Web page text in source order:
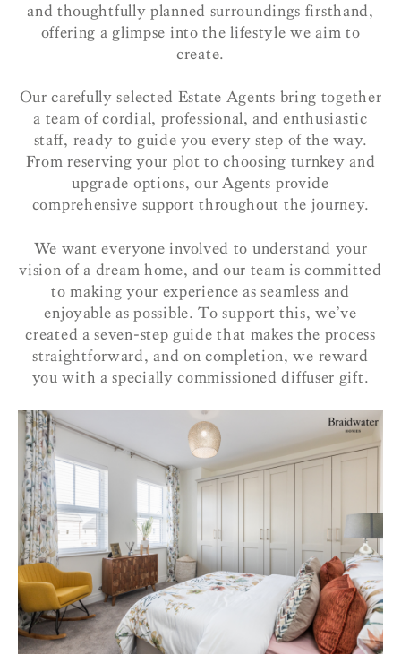
and thoughtfully planned surroundings firsthand,
offering a glimpse into the lifestyle we aim to
create.
Our carefully selected Estate Agents bring together
a team of cordial, professional, and enthusiastic
staff, ready to guide you every step of the way.
From reserving your plot to choosing turnkey and
upgrade options, our Agents provide
comprehensive support throughout the journey.
We want everyone involved to understand your
vision of a dream home, and our team is committed
to making your experience as seamless and
enjoyable as possible. To support this, we’ve
created a seven-step guide that makes the process
straightforward, and on completion, we reward
you with a specially commissioned diffuser gift.